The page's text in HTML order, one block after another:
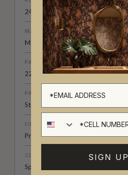
24.2" (61.5cm) x 33ft (10.05m)
MATERIAL/BASE
Matte Non-Woven
PATTERN REPEAT
22” (55cm)
PATTERN MATCH
Straight Match
FINISH
Pre-trimmed Butt Join
CLEANABILITY
Spongeable
SIGN UP